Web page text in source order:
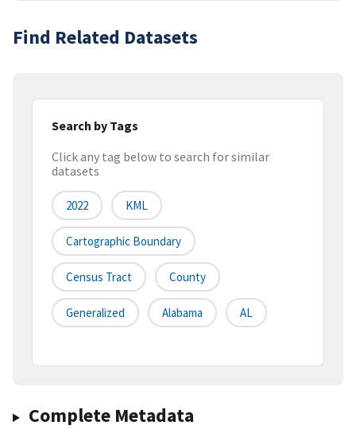
Find Related Datasets
Search by Tags
Click any tag below to search for similar
datasets
2022 KML
Cartographic Boundary
Census Tract County
Generalized Alabama AL
Complete Metadata